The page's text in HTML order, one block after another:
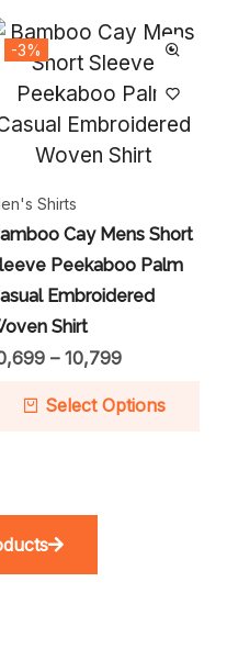
-3%
Shirts
Cay Mens Short
Peekaboo Palm
Embroidered
Shirt
– 10,799
Select Options